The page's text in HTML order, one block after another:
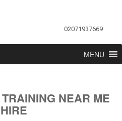
02071937669
MENU
NEAR ME